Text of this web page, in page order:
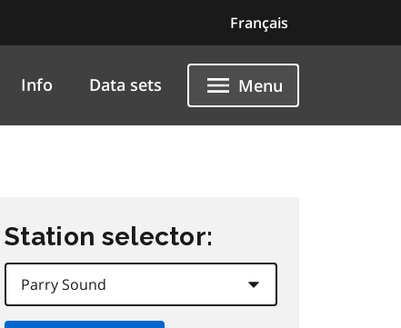
Français
Info Data sets Menu
Station selector: